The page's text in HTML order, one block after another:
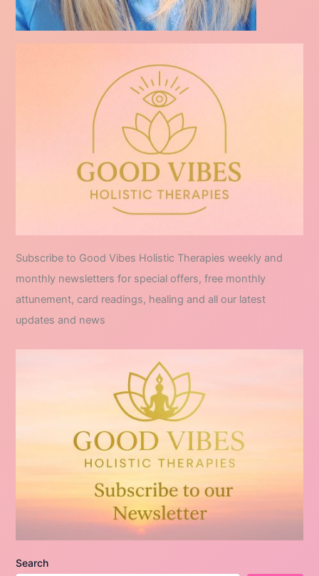
Subscribe to Good Vibes Holistic Therapies weekly and
monthly newsletters for special offers, free monthly
attunement, card readings, healing and all our latest
updates and news
Search